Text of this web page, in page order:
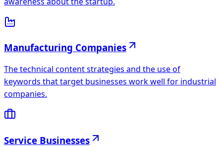
Manufacturing Companies
The technical content strategies and the use of
keywords that target businesses work well for industrial
companies.
Service Businesses